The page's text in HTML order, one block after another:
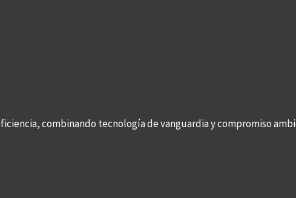
combinando tecnología de vanguardia y compromiso